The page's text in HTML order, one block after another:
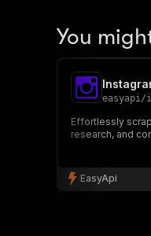
You
easyapi/
Effortlessly
research, and
EasyApi